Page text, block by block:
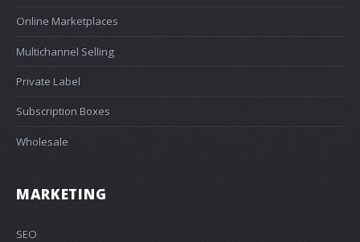
Online Marketplaces
Multichannel Selling
Private Label
Subscription Boxes
Wholesale
MARKETING
SEO